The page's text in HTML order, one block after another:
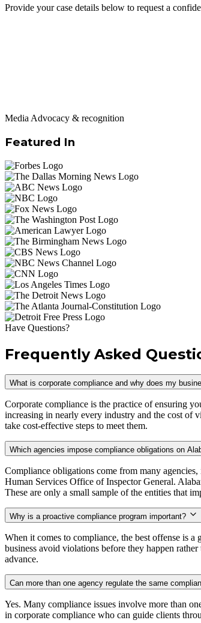
Provide your case details below to request a
Media Advocacy & recognition
Featured In
Have Questions?
Frequently Asked
What is corporate compliance and why does my
Corporate compliance is the practice of ensuring
increasing in nearly every industry and the cost of
take cost-effective steps to meet them.
Which agencies impose compliance obligations on
Compliance obligations come from many
Human Services Office of Inspector General.
These are only a small sample of the entities that
Why is a proactive compliance program important?
When it comes to compliance, the best offense is
business avoid violations before they happen
advance.
Can more than one agency regulate the same
Yes. Many compliance issues involve more than
in corporate compliance who can guide clients